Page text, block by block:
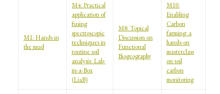
M1: Hands in
the mud
M4: Practical
application of
fusing
spectroscopic
techniques in
routine soil
analysis: Lab-
in-a-Box
(LiaB)
M8: Topical
Discussion on
Functional
Biogeography
M10:
Enabling
Carbon
farming: a
hands-on
masterclass
on soil
carbon
monitoring